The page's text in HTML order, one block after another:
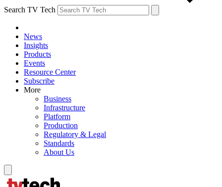
Search TV Tech
News
Insights
Products
Events
Resource Center
Subscribe
More
Business
Infrastructure
Platform
Production
Regulatory & Legal
Standards
About Us